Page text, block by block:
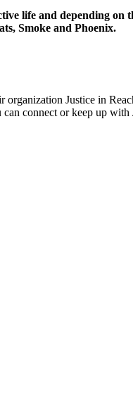
life and depending on
Smoke and Phoenix.
Justice in
can connect or keep up